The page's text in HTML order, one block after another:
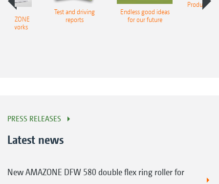
networks
Test and driving
reports
Endless good ideas
for our future
Product
PRESS RELEASES
Latest news
New AMAZONE DFW 580 double flex ring roller for